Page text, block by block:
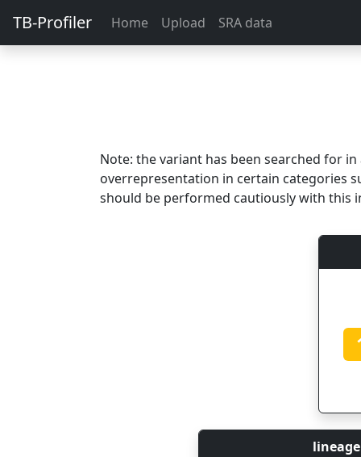
TB-Profiler Home Upload SRA data
Note: the variant has been searched for
overrepresentation in certain categories
should be performed cautiously with this